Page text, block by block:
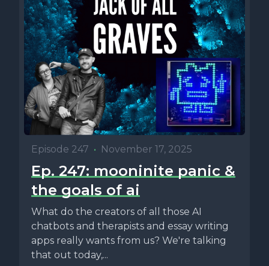
Episode 247 • November 17, 2025
Ep. 247: mooninite panic &
the goals of ai
What do the creators of all those AI
chatbots and therapists and essay writing
apps really wants from us? We're talking
that out today,...